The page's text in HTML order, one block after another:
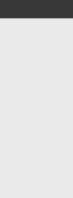
over €20